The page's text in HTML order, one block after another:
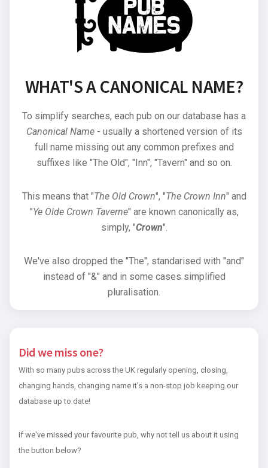
WHAT'S A CANONICAL NAME?
To simplify searches, each pub on our database has a
Canonical Name- usually a shortened version of its
full name missing out any common prefixes and
suffixes like "The Old", "Inn", "Tavern" and so on.
This means that "The Old Crown", "The Crown Inn" and
"Ye Olde Crown Taverne" are known canonically as,
simply, "Crown".
We've also dropped the "The", standarised with "and"
instead of "&" and in some cases simplified
pluralisation.
Did we miss one?
With so many pubs across the UK regularly opening, closing,
changing hands, changing name it's a non-stop job keeping our
database up to date!
If we've missed your favourite pub, why not tell us about it using
the button below?